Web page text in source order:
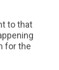
to that
for the